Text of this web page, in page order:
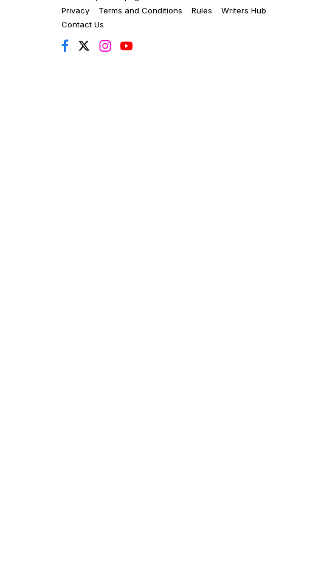
Privacy
Terms and Conditions Rules
Writers Hub
Contact Us